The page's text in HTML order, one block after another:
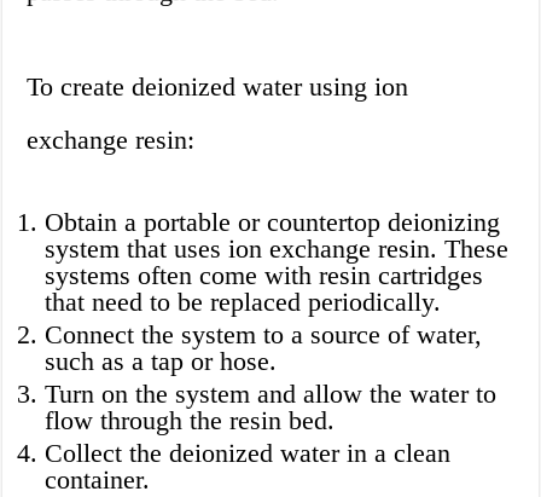
To create deionized water using ion
exchange resin:
Obtain a portable or countertop deionizing
system that uses ion exchange resin. These
systems often come with resin cartridges
that need to be replaced periodically.
Connect the system to a source of water,
such as a tap or hose.
Turn on the system and allow the water to
flow through the resin bed.
Collect the deionized water in a clean
container.